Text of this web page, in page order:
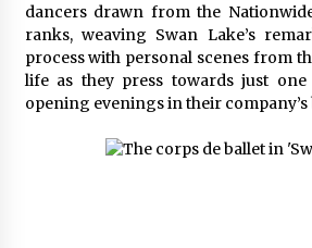
dancers drawn from the
ranks, weaving Swan Lake’s
process with personal scenes from
life as they press towards just
opening evenings in their